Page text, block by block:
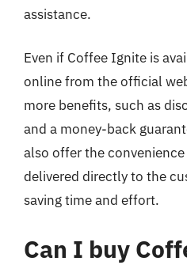
assistance.
Even if Coffee Ignite is
online from the official
more benefits, such as
and a money-back
also offer the
delivered directly to the
saving time and effort.
Can I buy